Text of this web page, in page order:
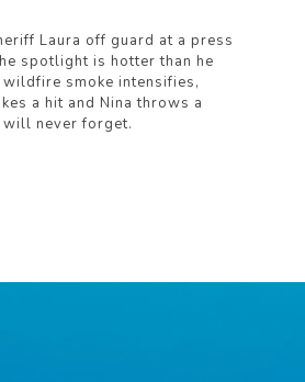
Laura off guard at a press
spotlight is hotter than he
wildfire smoke intensifies,
a hit and Nina throws a
never forget.